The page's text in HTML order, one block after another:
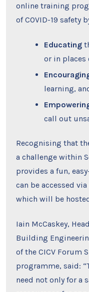
online training
of COVID-19 safety
Educating
or in places
learning,
call out
Recognising that
a challenge within
provides a fun,
can be accessed
which will be
Iain McCaskey,
Building
of the CICV Forum
programme, said:
need not only for a